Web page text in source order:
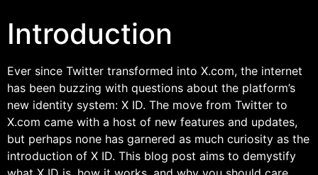
Introduction
Ever since Twitter transformed into X.com, the internet
has been buzzing with questions about the platform’s
new identity system: X ID. The move from Twitter to
X.com came with a host of new features and updates,
but perhaps none has garnered as much curiosity as the
introduction of X ID. This blog post aims to demystify